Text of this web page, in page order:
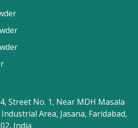
Street No. 1, Near MDH Masala
Area, Jasana, Faridabad,
India